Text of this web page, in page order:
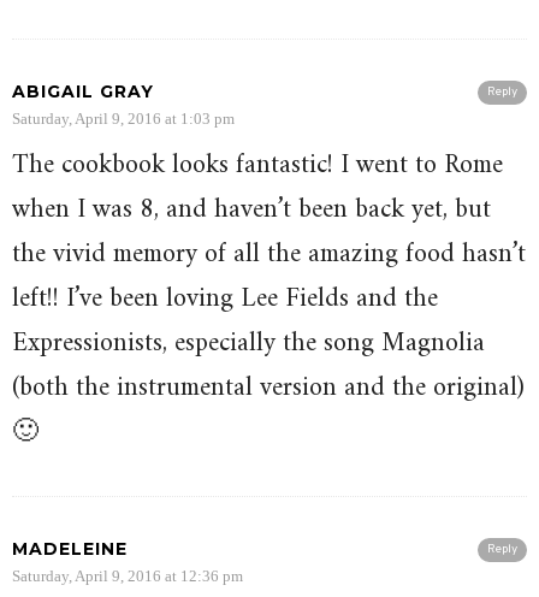
Reply
ABIGAIL GRAY
Saturday, April 9, 2016 at 1:03 pm
The cookbook looks fantastic! I went to Rome
when I was 8, and haven’t been back yet, but
the vivid memory of all the amazing food hasn’t
left!! I’ve been loving Lee Fields and the
Expressionists, especially the song Magnolia
(both the instrumental version and the original)
🙂
Reply
MADELEINE
Saturday, April 9, 2016 at 12:36 pm